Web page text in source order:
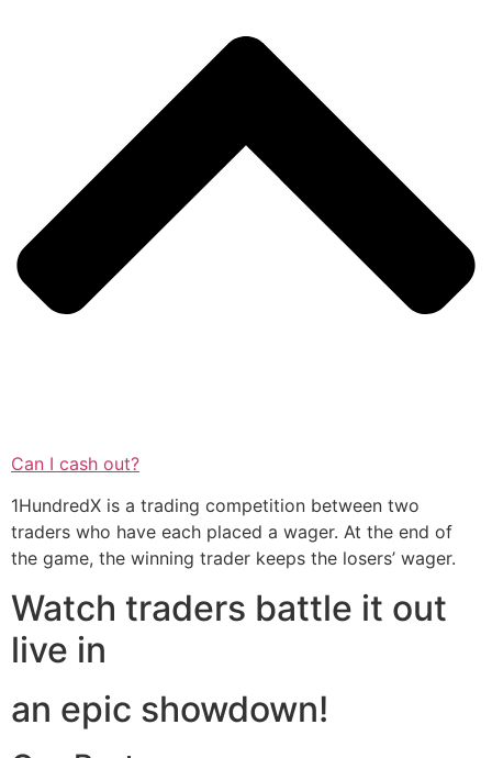
Can I cash out?
1HundredX is a trading competition between two
traders who have each placed a wager. At the end of
the game, the winning trader keeps the losers’ wager.
Watch traders battle it out
live in
an epic showdown!